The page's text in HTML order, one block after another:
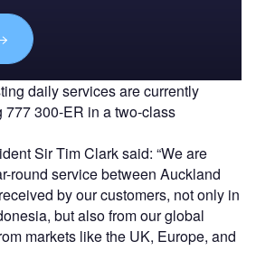
daily services are currently
300-ER in a two-class
Sir Tim Clark said: “We are
round service between Auckland
by our customers, not only in
but also from our global
markets like the UK, Europe, and